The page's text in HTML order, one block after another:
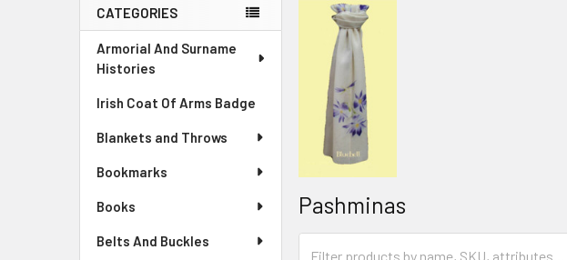
Sidebar
CATEGORIES
Armorial And Surname
Histories
Irish Coat Of Arms Badge
Blankets and Throws
Bookmarks
Books
Belts And Buckles
Pashminas